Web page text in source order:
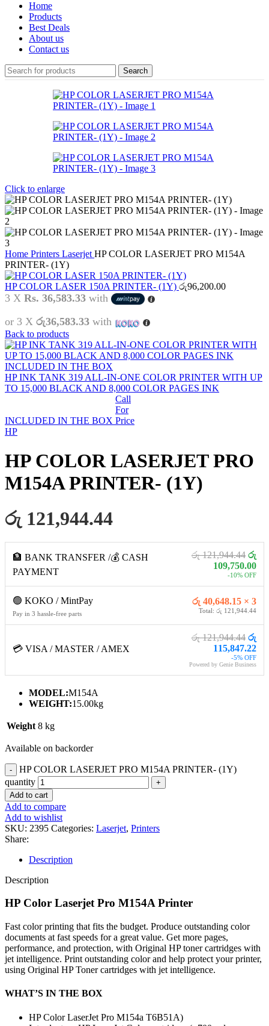
Home
Products
Best Deals
About us
Contact us
Search
Click to enlarge
Home Printers Laserjet HP COLOR LASERJET PRO M154A
PRINTER- (1Y)
HP COLOR LASER 150A PRINTER- (1Y) රු96,200.00
3 X Rs. 36,583.33 with
or 3 X රු36,583.33 with
Back to products
HP INK TANK 319 ALL-IN-ONE COLOR PRINTER WITH UP
TO 15,000 BLACK AND 8,000 COLOR PAGES INK
INCLUDED IN THE BOX
Call
For
Price
HP
HP COLOR LASERJET PRO
M154A PRINTER- (1Y)
රු 121,944.44
🏦 BANK TRANSFER /💰 CASH
PAYMENT
රු 121,944.44 රු
109,750.00
-10% OFF
🟢 KOKO / MintPay
Pay in 3 hassle-free parts
රු 40,648.15 × 3
Total: රු 121,944.44
💳 VISA / MASTER / AMEX
රු 121,944.44 රු
115,847.22
-5% OFF
Powered by Genie Business
MODEL:‎M154A
WEIGHT:15.00kg
Weight 8 kg
Available on backorder
HP COLOR LASERJET PRO M154A PRINTER- (1Y)
quantity
Add to cart
Add to compare
Add to wishlist
SKU: 2395 Categories: Laserjet, Printers
Share:
Description
Description
HP Color Laserjet Pro M154A Printer
Fast color printing that fits the budget. Produce outstanding color
documents at fast speeds for a great value. Get more pages,
performance, and protection, with Original HP toner cartridges with
jet intelligence. Print outstanding color and help protect your printer,
using Original HP Toner cartridges with jet intelligence.
WHAT’S IN THE BOX
HP Color LaserJet Pro M154a T6B51A)